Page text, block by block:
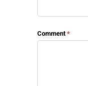
Comment *